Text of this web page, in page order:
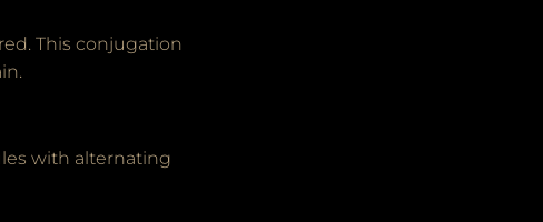
This conjugation
with alternating